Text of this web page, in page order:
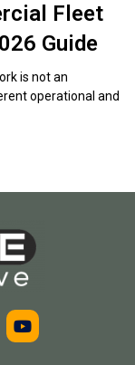
Fleet
Guide
is not an
operational and